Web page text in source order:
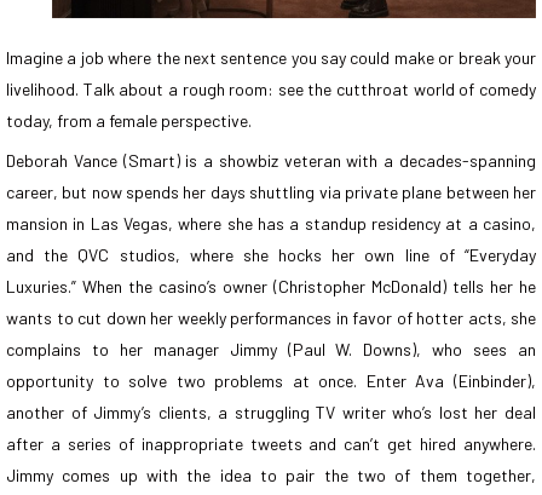
Imagine a job where the next sentence you say could make or break your
livelihood. Talk about a rough room: see the cutthroat world of comedy
today, from a female perspective.
Deborah Vance (Smart) is a showbiz veteran with a decades-spanning
career, but now spends her days shuttling via private plane between her
mansion in Las Vegas, where she has a standup residency at a casino,
and the QVC studios, where she hocks her own line of “Everyday
Luxuries.” When the casino’s owner (Christopher McDonald) tells her he
wants to cut down her weekly performances in favor of hotter acts, she
complains to her manager Jimmy (Paul W. Downs), who sees an
opportunity to solve two problems at once. Enter Ava (Einbinder),
another of Jimmy’s clients, a struggling TV writer who’s lost her deal
after a series of inappropriate tweets and can’t get hired anywhere.
Jimmy comes up with the idea to pair the two of them together,